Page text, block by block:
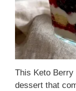
This Keto Berry
dessert that